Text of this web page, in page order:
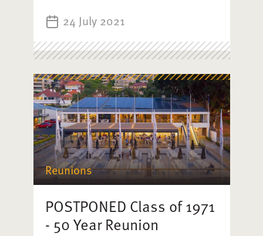
24 July 2021
Reunions
POSTPONED Class of 1971
- 50 Year Reunion